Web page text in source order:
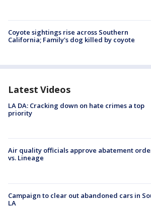
Coyote sightings rise across Southern
California; Family's dog killed by coyote
Latest Videos
LA DA: Cracking down on hate crimes a top
priority
Air quality officials approve abatement
vs. Lineage
Campaign to clear out abandoned cars in
LA